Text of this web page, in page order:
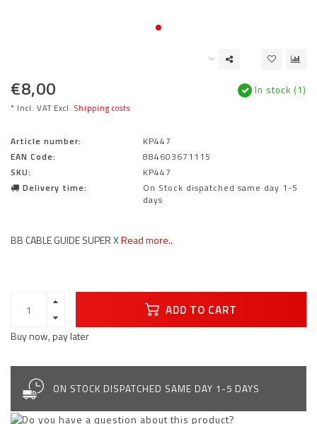
€8,00
* Incl. VAT Excl. Shipping costs
In stock (1)
Article number:
KP447
EAN Code:
884603671115
SKU:
KP447
Delivery time:
On Stock dispatched same day 1-5
days
BB CABLE GUIDE SUPER XRead more..
ADD TO CART
Buy now, pay later
ON STOCK DISPATCHED SAME DAY 1-5 DAYS